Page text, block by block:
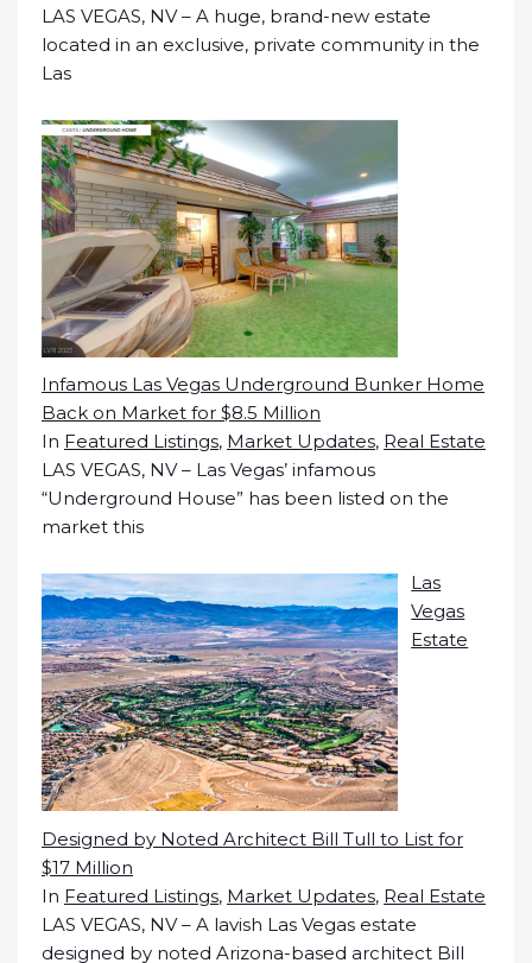
LAS VEGAS, NV – A huge, brand-new estate
located in an exclusive, private community in the
Las
Infamous Las Vegas Underground Bunker Home
Back on Market for $8.5 Million
In Featured Listings, Market Updates, Real Estate
LAS VEGAS, NV – Las Vegas’ infamous
“Underground House” has been listed on the
market this
Las
Vegas
Estate
Designed by Noted Architect Bill Tull to List for
$17 Million
In Featured Listings, Market Updates, Real Estate
LAS VEGAS, NV – A lavish Las Vegas estate
designed by noted Arizona-based architect Bill